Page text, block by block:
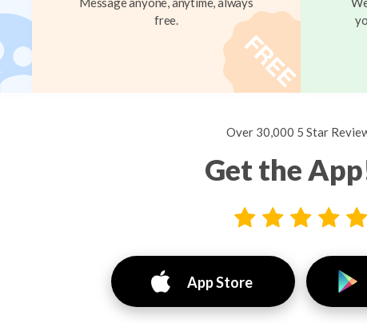
free.
Over 30,000 5 Star
Get the
App Store